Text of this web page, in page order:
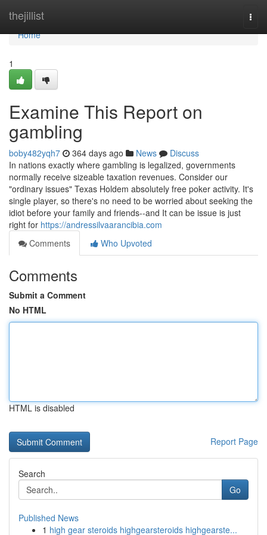
thejillist
Home
Home
1
Examine This Report on
gambling
boby482yqh7 364 days ago News
Discuss
In nations exactly where gambling is legalized, governments
normally receive sizeable taxation revenues. Consider our
"ordinary issues" Texas Holdem absolutely free poker activity. It's
single player, so there's no need to be worried about seeking the
idiot before your family and friends--and It can be issue is just
right for https://andressilvaarancibia.com
Comments
Who Upvoted
Comments
Submit a Comment
No HTML
HTML is disabled
Report Page
Search
Go
Published News
1 high gear steroids highgearsteroids highgearste...